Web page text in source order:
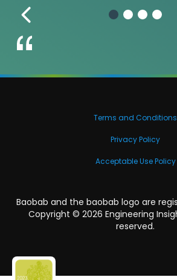
Terms and Conditions
Privacy Policy
Acceptable Use Policy
Baobab and the baobab logo are
Copyright © 2026 Engineering
reserved.